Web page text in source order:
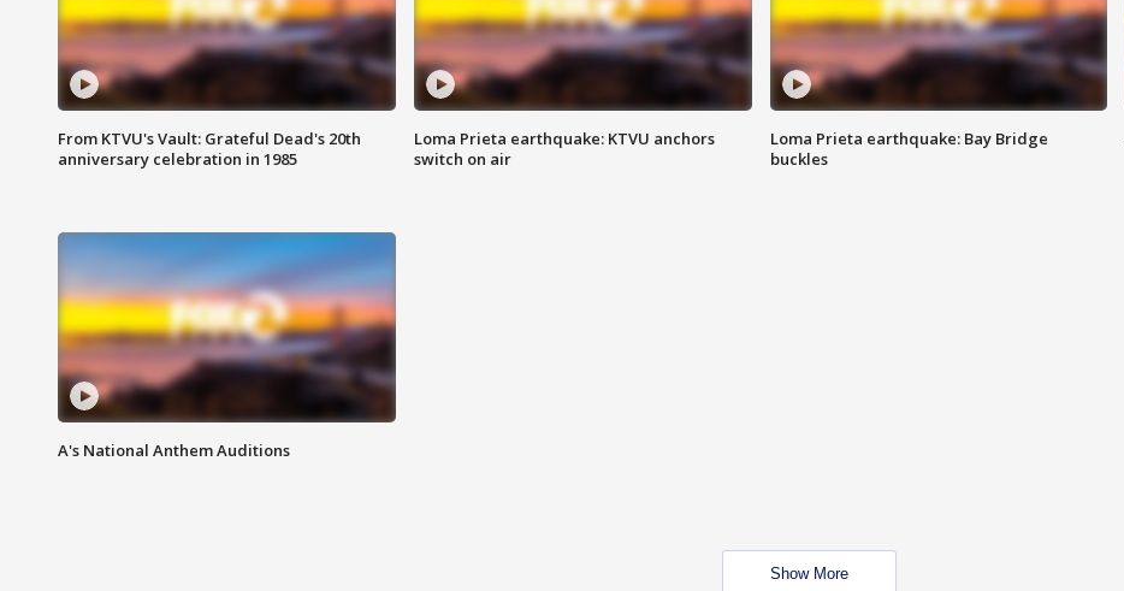
From KTVU's Vault: Grateful Dead's 20th
anniversary celebration in 1985
Loma Prieta earthquake: KTVU anchors
switch on air
Loma Prieta earthquake: Bay Bridge
buckles
A's National Anthem Auditions
Show More